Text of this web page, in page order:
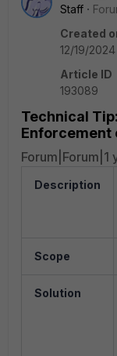
Staff
Created
12/19/
Article ID
193089
Technical
Enforcement
Forum|Forum|1
Description
Scope
Solution